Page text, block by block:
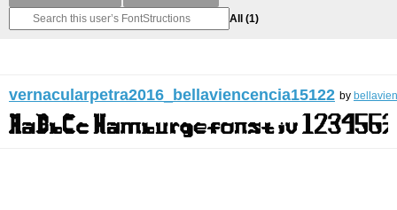
All (1)
vernacularpetra2016_bellaviencencia15122 by